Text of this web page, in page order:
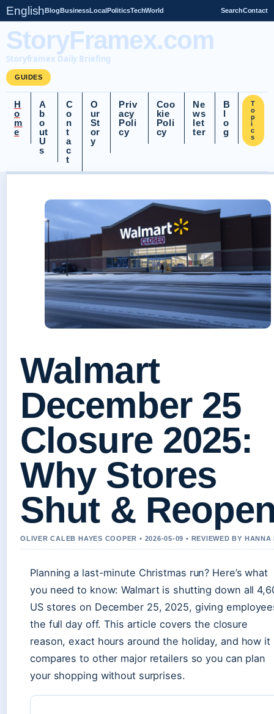
EnglishBlogBusinessLocalPoliticsTechWorld SearchContact
StoryFramex.com
Storyframex Daily Briefing
GUIDES
H
o
m
e
A
b
o
ut
U
s
C
o
n
t
a
c
t
O
ur
St
or
y
Priv
acy
Poli
cy
Coo
kie
Poli
cy
Ne
ws
let
ter
B
l
o
g
T
o
p
i
c
s
Walmart
December 25
Closure 2025:
Why Stores
Shut &
OLIVER CALEB HAYES COOPER • 2026-05-09 • REVIEWED BY HANNA
Planning a last-minute Christmas run? Here’s what
you need to know: Walmart is shutting down all
US stores on December 25, 2025, giving
the full day off. This article covers the closure
reason, exact hours around the holiday, and how it
compares to other major retailers so you can plan
your shopping without surprises.